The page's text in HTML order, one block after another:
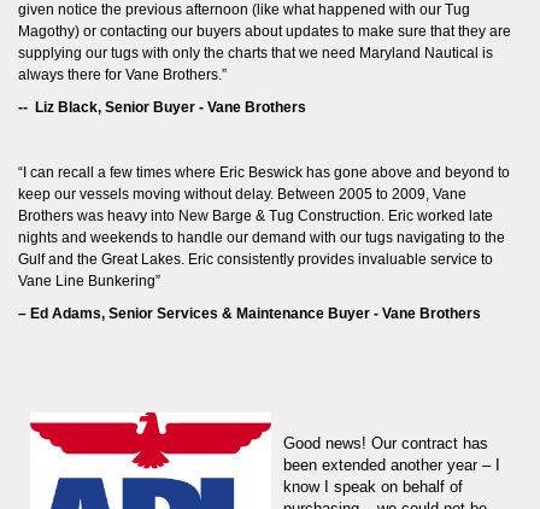
given notice the previous afternoon (like what happened with our Tug
Magothy) or contacting our buyers about updates to make sure that they are
supplying our tugs with only the charts that we need Maryland Nautical is
always there for Vane Brothers.”
-- Liz Black, Senior Buyer - Vane Brothers
“I can recall a few times where Eric Beswick has gone above and beyond to
keep our vessels moving without delay. Between 2005 to 2009, Vane
Brothers was heavy into New Barge & Tug Construction. Eric worked late
nights and weekends to handle our demand with our tugs navigating to the
Gulf and the Great Lakes. Eric consistently provides invaluable service to
Vane Line Bunkering”
– Ed Adams, Senior Services & Maintenance Buyer - Vane Brothers
Good news! Our contract has
been extended another year – I
know I speak on behalf of